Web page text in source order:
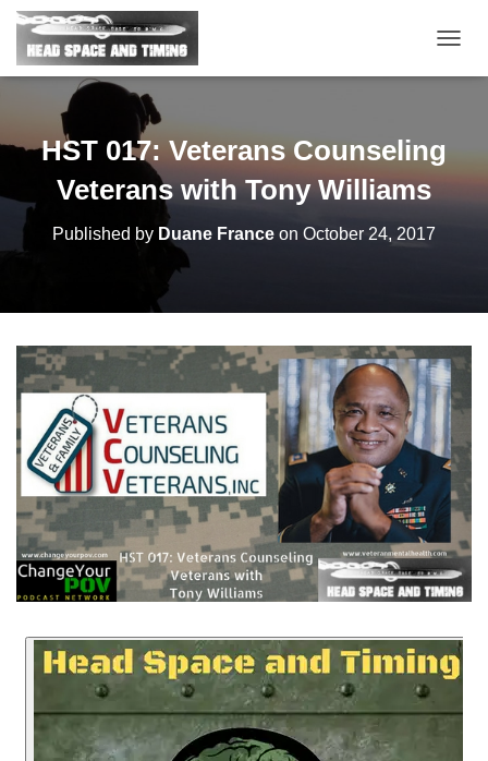
O
O
N
HST 017: Veterans Counseling
Veterans with Tony Williams
Published by Duane France on October 24, 2017